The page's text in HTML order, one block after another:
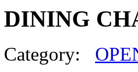
DINING
Category: